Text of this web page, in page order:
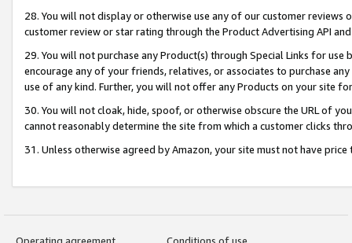
28. You will not display or otherwise use any of our customer
customer review or star rating through the Product Advertising API
29. You will not purchase any Product(s) through Special Links for
encourage any of your friends, relatives, or associates to purchase
use of any kind. Further, you will not offer any Products on your site
30. You will not cloak, hide, spoof, or otherwise obscure the URL of
cannot reasonably determine the site from which a customer clicks
31. Unless otherwise agreed by Amazon, your site must not have